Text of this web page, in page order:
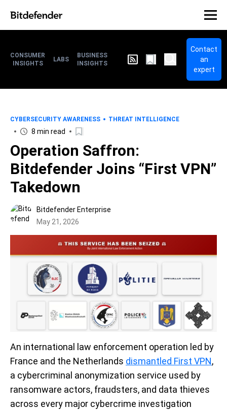
CONSUMER
INSIGHTS
LABS
BUSINESS
INSIGHTS
Contact
an
expert
CYBERSECURITY AWARENESS THREAT INTELLIGENCE
8 min read
Operation Saffron:
Bitdefender Joins “First VPN”
Takedown
Bitdefender Enterprise
May 21, 2026
An international law enforcement operation led by
France and the Netherlands dismantled First VPN,
a cybercriminal anonymization service used by
ransomware actors, fraudsters, and data thieves
across every major cybercrime investigation